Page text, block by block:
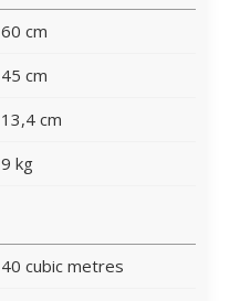
60 cm
45 cm
13,4 cm
9 kg
40 cubic metres